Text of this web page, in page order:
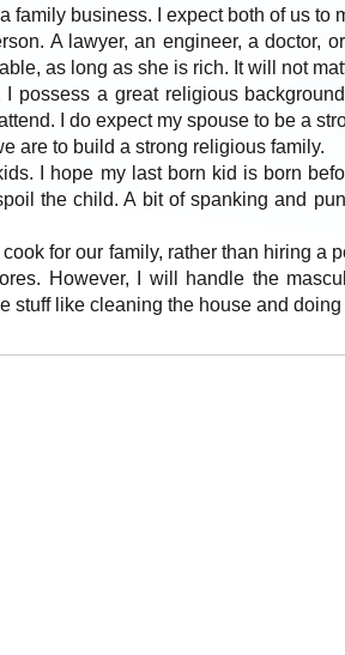
family business. I expect both of us to
A lawyer, an engineer, a doctor,
as long as she is rich. It will not
possess a great religious
I do expect my spouse to be a
are to build a strong religious family.
I hope my last born kid is born
the child. A bit of spanking and
for our family, rather than hiring a
However, I will handle the
stuff like cleaning the house and doing